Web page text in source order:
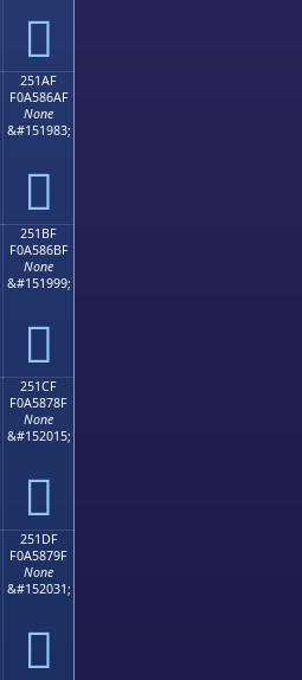
𥆟
251AF
F0A586AF
None
&#151983;
𥆯
251BF
F0A586BF
None
&#151999;
𥆿
251CF
F0A5878F
None
&#152015;
𥇏
251DF
F0A5879F
None
&#152031;
𥇟